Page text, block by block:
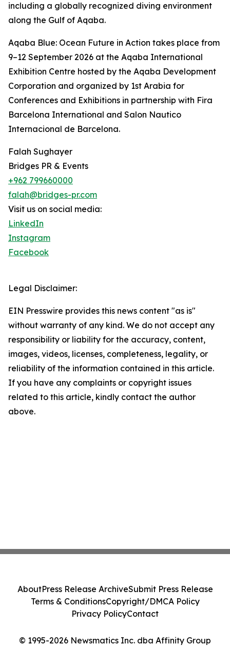
including a globally recognized diving environment
along the Gulf of Aqaba.
Aqaba Blue: Ocean Future in Action takes place from
9–12 September 2026 at the Aqaba International
Exhibition Centre hosted by the Aqaba Development
Corporation and organized by 1st Arabia for
Conferences and Exhibitions in partnership with Fira
Barcelona International and Salon Nautico
Internacional de Barcelona.
Falah Sughayer
Bridges PR & Events
+962 799660000
falah@bridges-pr.com
Visit us on social media:
LinkedIn
Instagram
Facebook
Legal Disclaimer:
EIN Presswire provides this news content "as is"
without warranty of any kind. We do not accept any
responsibility or liability for the accuracy, content,
images, videos, licenses, completeness, legality, or
reliability of the information contained in this article.
If you have any complaints or copyright issues
related to this article, kindly contact the author
above.
© 1995-2026 Newsmatics Inc. dba Affinity Group
AboutPress Release ArchiveSubmit Press Release
Terms & ConditionsCopyright/DMCA Policy
Privacy PolicyContact